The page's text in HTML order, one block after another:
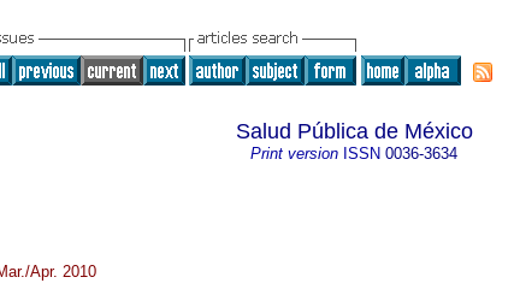
Salud Pública de México
Print version ISSN 0036-3634
Apr. 2010